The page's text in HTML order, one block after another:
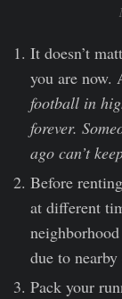
It doesn’t
you are now.
football in
forever.
ago can’t
Before
at different
due to
Pack your